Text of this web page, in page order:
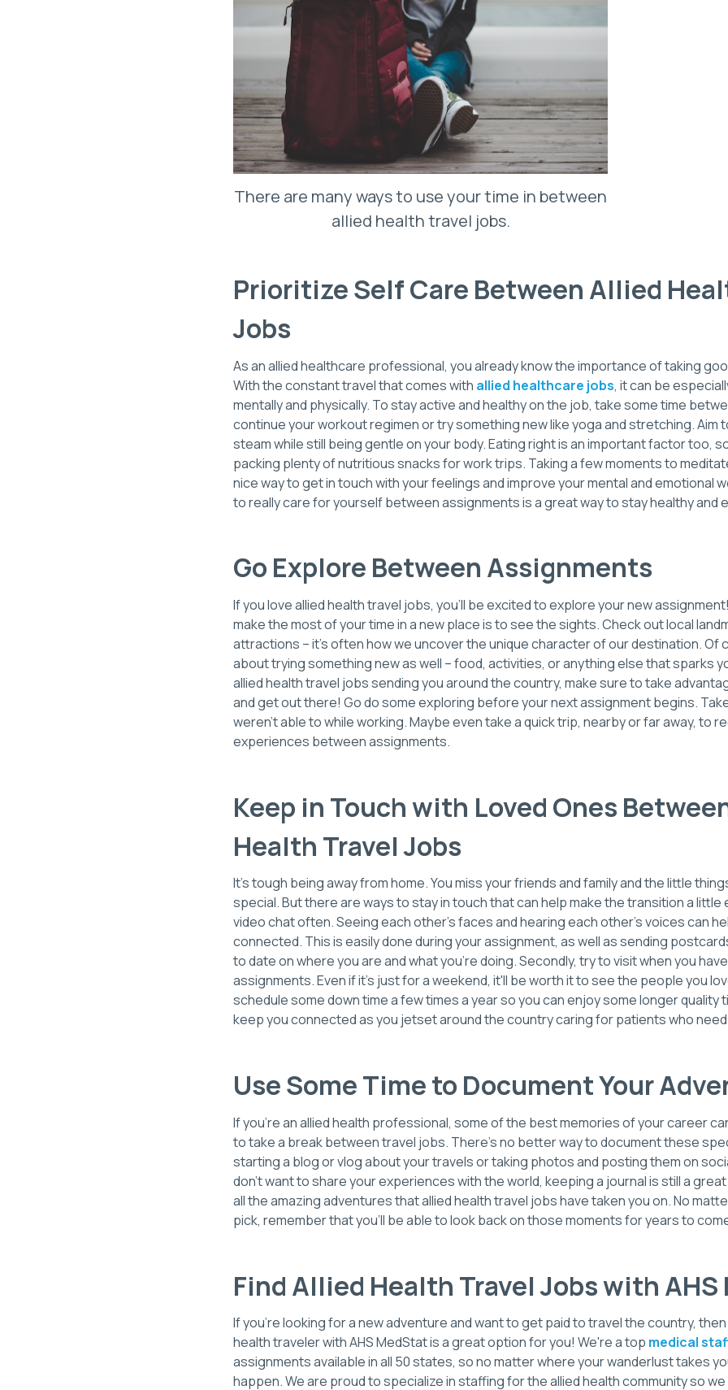
There are many ways to use your time in between
allied health travel jobs.
Prioritize Self Care Between Allied
Jobs
As an allied healthcare professional, you already know the importance of taking
With the constant travel that comes with allied healthcare jobs, it can be
mentally and physically. To stay active and healthy on the job, take some time
continue your workout regimen or try something new like yoga and stretching. Aim
steam while still being gentle on your body. Eating right is an important factor too,
packing plenty of nutritious snacks for work trips. Taking a few moments to
nice way to get in touch with your feelings and improve your mental and emotional
to really care for yourself between assignments is a great way to stay healthy and
Go Explore Between Assignments
If you love allied health travel jobs, you’ll be excited to explore your new
make the most of your time in a new place is to see the sights. Check out local
attractions – it’s often how we uncover the unique character of our destination. Of
about trying something new as well – food, activities, or anything else that sparks
allied health travel jobs sending you around the country, make sure to take
and get out there! Go do some exploring before your next assignment begins.
weren't able to while working. Maybe even take a quick trip, nearby or far away, to
experiences between assignments.
Keep in Touch with Loved Ones
Health Travel Jobs
It's tough being away from home. You miss your friends and family and the little
special. But there are ways to stay in touch that can help make the transition a little
video chat often. Seeing each other's faces and hearing each other's voices can
connected. This is easily done during your assignment, as well as sending
to date on where you are and what you're doing. Secondly, try to visit when you
assignments. Even if it's just for a weekend, it'll be worth it to see the people you
schedule some down time a few times a year so you can enjoy some longer quality
keep you connected as you jetset around the country caring for patients who
Use Some Time to Document Your
If you're an allied health professional, some of the best memories of your career
to take a break between travel jobs. There's no better way to document these
starting a blog or vlog about your travels or taking photos and posting them on
don't want to share your experiences with the world, keeping a journal is still a
all the amazing adventures that allied health travel jobs have taken you on. No
pick, remember that you'll be able to look back on those moments for years to
Find Allied Health Travel Jobs with
If you’re looking for a new adventure and want to get paid to travel the country,
health traveler with AHS MedStat is a great option for you! We're a top medical
assignments available in all 50 states, so no matter where your wanderlust takes
happen. We are proud to specialize in staffing for the allied health community so